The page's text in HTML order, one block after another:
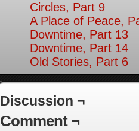
Circles, Part 9
A Place of Peace,
Downtime, Part 13
Downtime, Part 14
Old Stories, Part 6
Discussion ¬
Comment ¬